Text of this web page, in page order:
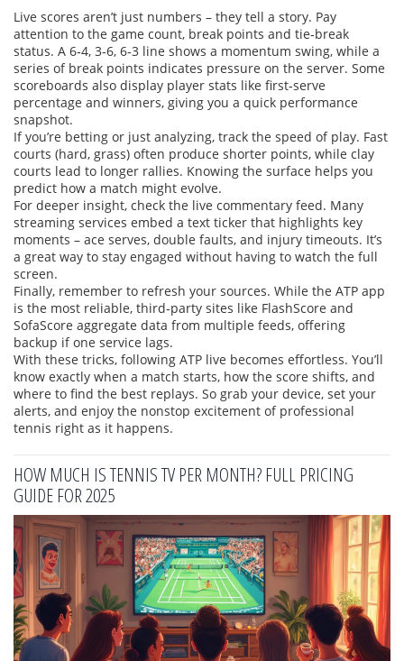
Live scores aren’t just numbers – they tell a story. Pay
attention to the game count, break points and tie‑break
status. A 6‑4, 3‑6, 6‑3 line shows a momentum swing, while a
series of break points indicates pressure on the server. Some
scoreboards also display player stats like first‑serve
percentage and winners, giving you a quick performance
snapshot.
If you’re betting or just analyzing, track the speed of play. Fast
courts (hard, grass) often produce shorter points, while clay
courts lead to longer rallies. Knowing the surface helps you
predict how a match might evolve.
For deeper insight, check the live commentary feed. Many
streaming services embed a text ticker that highlights key
moments – ace serves, double faults, and injury timeouts. It’s
a great way to stay engaged without having to watch the full
screen.
Finally, remember to refresh your sources. While the ATP app
is the most reliable, third‑party sites like FlashScore and
SofaScore aggregate data from multiple feeds, offering
backup if one service lags.
With these tricks, following ATP live becomes effortless. You’ll
know exactly when a match starts, how the score shifts, and
where to find the best replays. So grab your device, set your
alerts, and enjoy the nonstop excitement of professional
tennis right as it happens.
HOW MUCH IS TENNIS TV PER MONTH? FULL PRICING
GUIDE FOR 2025